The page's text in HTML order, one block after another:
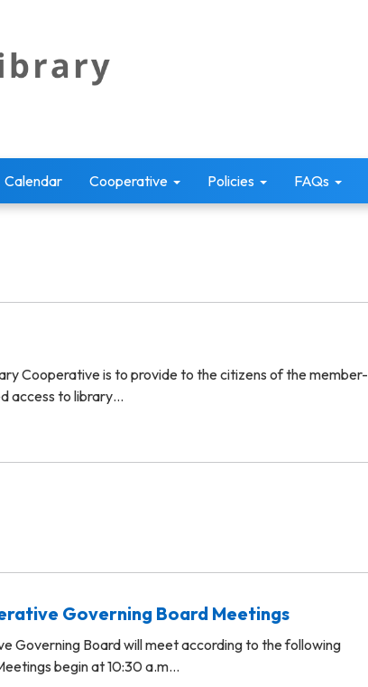
Calendar Cooperative Policies FAQs
Cooperative is to provide to the citizens of the member-
access to library…
Governing Board Meetings
Governing Board will meet according to the following
begin at 10:30 a.m…